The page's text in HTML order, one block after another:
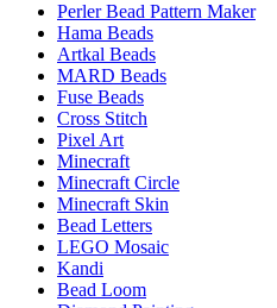
Perler Bead Pattern Maker
Hama Beads
Artkal Beads
MARD Beads
Fuse Beads
Cross Stitch
Pixel Art
Minecraft
Minecraft Circle
Minecraft Skin
Bead Letters
LEGO Mosaic
Kandi
Bead Loom